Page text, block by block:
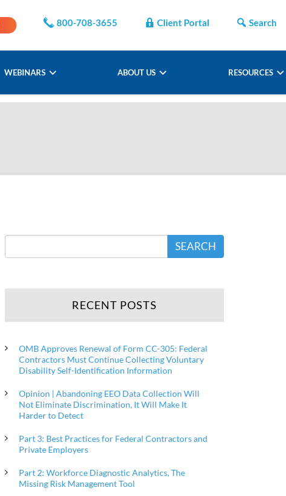
800-708-3655 Client Portal Search
WEBINARS ABOUT US RESOURCES
SEARCH
RECENT POSTS
OMB Approves Renewal of Form CC-305: Federal
Contractors Must Continue Collecting Voluntary
Disability Self-Identification Information
Opinion | Abandoning EEO Data Collection Will
Not Eliminate Discrimination, It Will Make It
Harder to Detect
Part 3: Best Practices for Federal Contractors and
Private Employers
Part 2: Workforce Diagnostic Analytics, The
Missing Risk Management Tool